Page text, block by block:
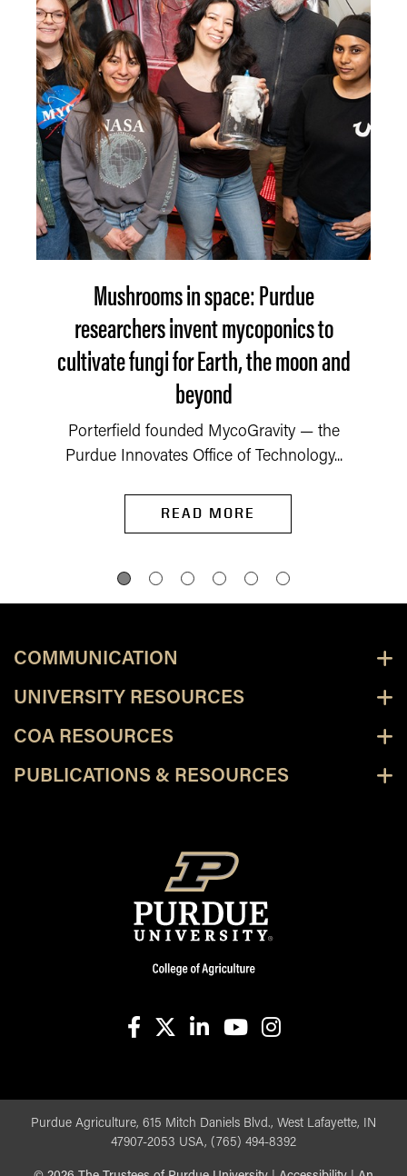
Mushrooms in space: Purdue
researchers invent mycoponics to
cultivate fungi for Earth, the moon and
beyond
Porterfield founded MycoGravity — the
Purdue Innovates Office of Technology...
READ MORE
COMMUNICATION
UNIVERSITY RESOURCES
COA RESOURCES
PUBLICATIONS & RESOURCES
Purdue Agriculture, 615 Mitch Daniels Blvd., West Lafayette, IN
47907-2053 USA, (765) 494-8392